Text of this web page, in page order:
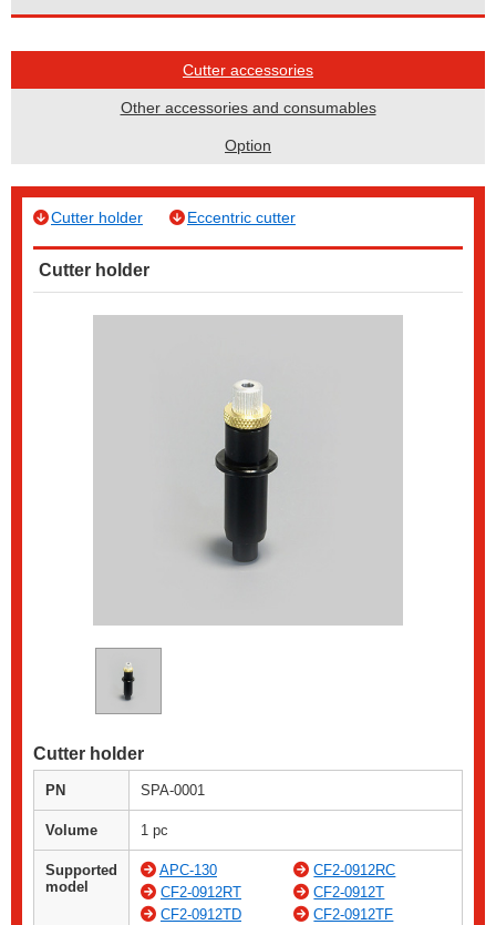
Cutter accessories
Other accessories and consumables
Option
Cutter holder Eccentric cutter
Cutter holder
Cutter holder
PN SPA-0001
Volume 1 pc
Supported
model
APC-130
CF2-0912RC
CF2-0912RT
CF2-0912T
CF2-0912TD
CF2-0912TF